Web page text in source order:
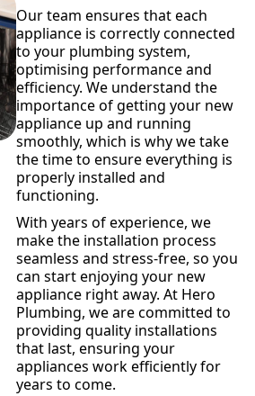
Our team ensures that each
appliance is correctly connected
to your plumbing system,
optimising performance and
efficiency. We understand the
importance of getting your new
appliance up and running
smoothly, which is why we take
the time to ensure everything is
properly installed and
functioning.
With years of experience, we
make the installation process
seamless and stress-free, so you
can start enjoying your new
appliance right away. At Hero
Plumbing, we are committed to
providing quality installations
that last, ensuring your
appliances work efficiently for
years to come.